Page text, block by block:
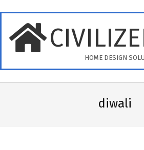
content
HOME DESIGN
diwali